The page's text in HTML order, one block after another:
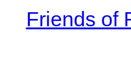
Friends of